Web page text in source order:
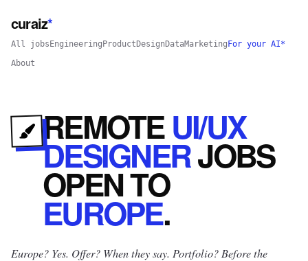
curaiz*
All jobs Engineering Product Design DataMarketing For your AI*
About
REMOTEUI/UX
DESIGNERJOBS
OPENTO
EUROPE.
Europe? Yes. Offer? When they say. Portfolio? Before the